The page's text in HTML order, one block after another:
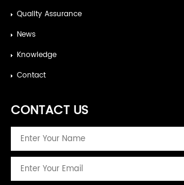
Quality Assurance
News
Knowledge
Contact
CONTACT US